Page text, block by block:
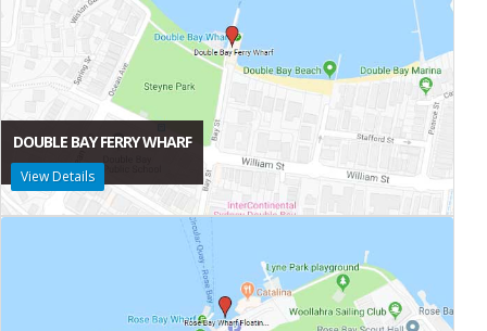
DOUBLE BAY FERRY WHARF
View Details